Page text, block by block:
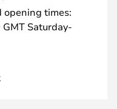
opening times:
Saturday-